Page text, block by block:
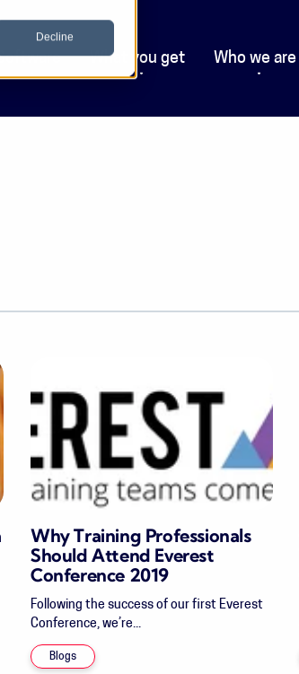
Decline
What you get Who we are
Why Training Professionals
Should Attend Everest
Conference 2019
Following the success of our first Everest
Conference, we’re...
Blogs